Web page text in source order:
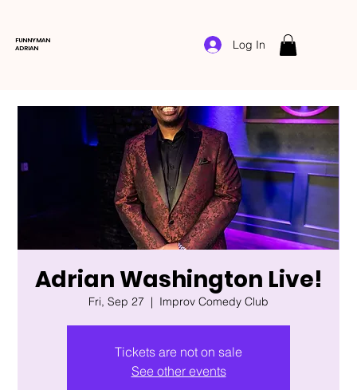
FUNNYMAN
ADRIAN
Log In
Adrian Washington Live!
Fri, Sep 27
  |
Improv Comedy Club
Tickets are not on sale
See other events